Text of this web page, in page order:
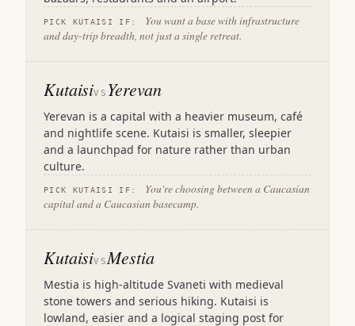
PICK KUTAISI IF:
You want a base with infrastructure
and day-trip breadth, not just a single retreat.
KutaisiVS Yerevan
Yerevan is a capital with a heavier museum, café
and nightlife scene. Kutaisi is smaller, sleepier
and a launchpad for nature rather than urban
culture.
PICK KUTAISI IF:
You're choosing between a Caucasian
capital and a Caucasian basecamp.
KutaisiVSMestia
Mestia is high-altitude Svaneti with medieval
stone towers and serious hiking. Kutaisi is
lowland, easier and a logical staging post for